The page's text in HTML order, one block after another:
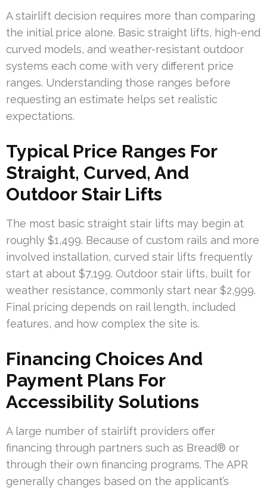
A stairlift decision requires more than comparing
the initial price alone. Basic straight lifts, high-end
curved models, and weather-resistant outdoor
systems each come with very different price
ranges. Understanding those ranges before
requesting an estimate helps set realistic
expectations.
Typical Price Ranges For
Straight, Curved, And
Outdoor Stair Lifts
The most basic straight stair lifts may begin at
roughly $1,499. Because of custom rails and more
involved installation, curved stair lifts frequently
start at about $7,199. Outdoor stair lifts, built for
weather resistance, commonly start near $2,999.
Final pricing depends on rail length, included
features, and how complex the site is.
Financing Choices And
Payment Plans For
Accessibility Solutions
A large number of stairlift providers offer
financing through partners such as Bread® or
through their own financing programs. The APR
generally changes based on the applicant’s